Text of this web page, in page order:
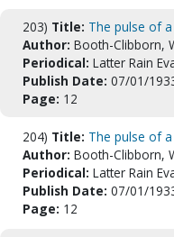
203) Title: The pulse of
Author: Booth-Clibborn,
Periodical: Latter Rain
Publish Date: 07/01/
Page: 12
204) Title: The pulse of
Author: Booth-Clibborn,
Periodical: Latter Rain
Publish Date: 07/01/
Page: 12